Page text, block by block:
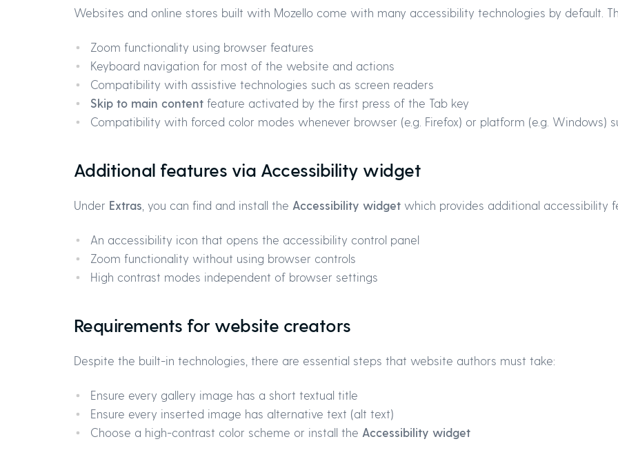
Websites and online stores built with Mozello come with many accessibility technologies by default.
Zoom functionality using browser features
Keyboard navigation for most of the website and actions
Compatibility with assistive technologies such as screen readers
Skip to main content feature activated by the first press of the Tab key
Compatibility with forced color modes whenever browser (e.g. Firefox) or platform (e.g. Windows)
Additional features via Accessibility widget
Under Extras , you can find and install the Accessibility widget which provides additional accessibility
An accessibility icon that opens the accessibility control panel
Zoom functionality without using browser controls
High contrast modes independent of browser settings
Requirements for website creators
Despite the built-in technologies, there are essential steps that website authors must take:
Ensure every gallery image has a short textual title
Ensure every inserted image has alternative text (alt text)
Choose a high-contrast color scheme or install the Accessibility widget